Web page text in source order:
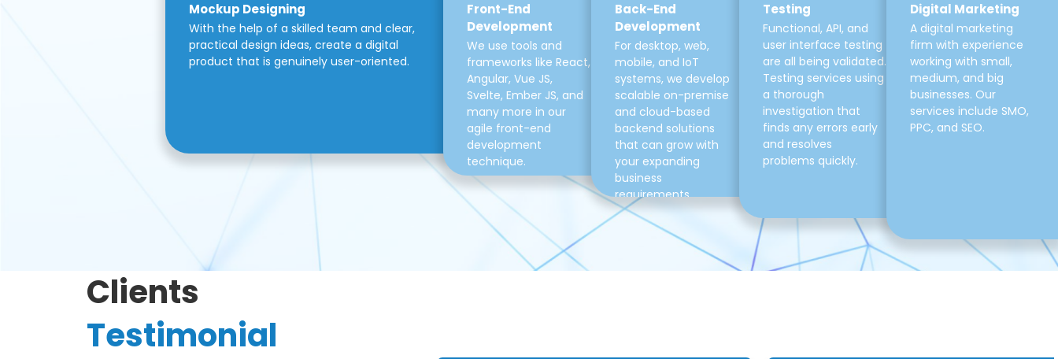
Mockup Designing
With the help of a skilled team and clear,
practical design ideas, create a digital
product that is genuinely user-oriented.
Front-End
Development
We use tools and
frameworks like React,
Angular, Vue JS,
Svelte, Ember JS, and
many more in our
agile front-end
development
technique.
Back-End
Development
For desktop, web,
mobile, and IoT
systems, we develop
scalable on-premise
and cloud-based
backend solutions
that can grow with
your expanding
business
requirements.
Testing
Functional, API, and
user interface testing
are all being validated.
Testing services using
a thorough
investigation that
finds any errors early
and resolves
problems quickly.
Digital Marketing
A digital marketing
firm with experience
working with small,
medium, and big
businesses. Our
services include SMO,
PPC, and SEO.
Clients
Testimonial